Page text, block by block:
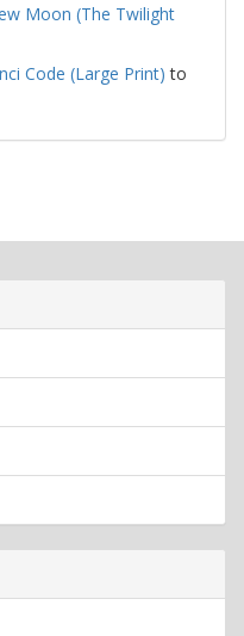
Moon (The Twilight
Code (Large Print) to